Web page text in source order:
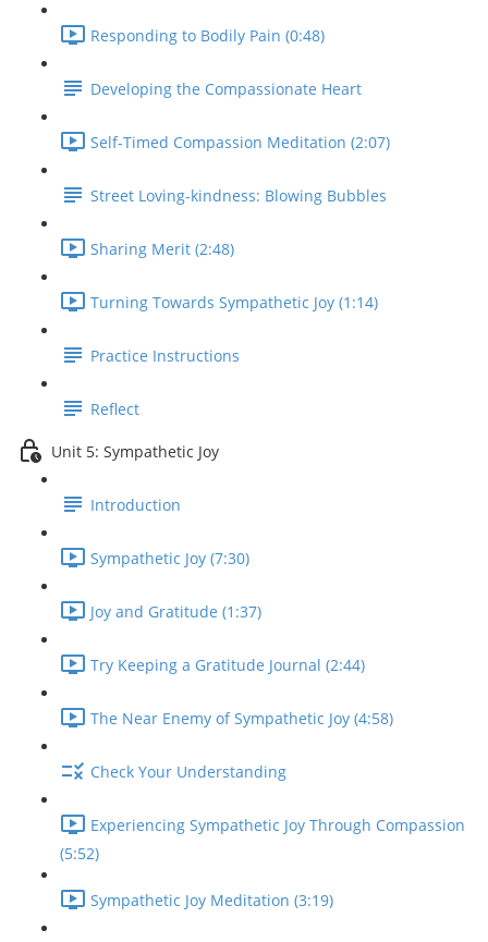
Responding to Bodily Pain (0:48)
Developing the Compassionate Heart
Self-Timed Compassion Meditation (2:07)
Street Loving-kindness: Blowing Bubbles
Sharing Merit (2:48)
Turning Towards Sympathetic Joy (1:14)
Practice Instructions
Reflect
Unit 5: Sympathetic Joy
Introduction
Sympathetic Joy (7:30)
Joy and Gratitude (1:37)
Try Keeping a Gratitude Journal (2:44)
The Near Enemy of Sympathetic Joy (4:58)
Check Your Understanding
Experiencing Sympathetic Joy Through Compassion
(5:52)
Sympathetic Joy Meditation (3:19)